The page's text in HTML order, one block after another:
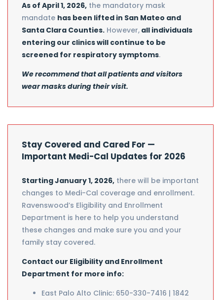
As of April 1, 2026, the mandatory mask
mandate has been lifted in San Mateo and
Santa Clara Counties. However, all individuals
entering our clinics will continue to be
screened for respiratory symptoms.
We recommend that all patients and visitors
wear masks during their visit.
Stay Covered and Cared For —
Important Medi-Cal Updates for 2026
Starting January 1, 2026, there will be important
changes to Medi-Cal coverage and enrollment.
Ravenswood’s Eligibility and Enrollment
Department is here to help you understand
these changes and make sure you and your
family stay covered.
Contact our Eligibility and Enrollment
Department for more info:
East Palo Alto Clinic: 650-330-7416 | 1842